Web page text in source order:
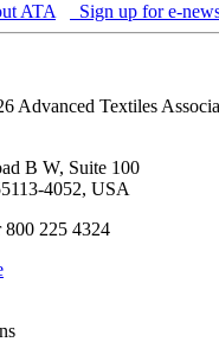
ATA Sign up for e-
Advanced Textiles
B W, Suite 100
4052, USA
800 225 4324